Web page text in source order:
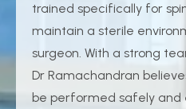
trained specifically for
maintain a sterile
surgeon. With a strong
Dr Ramachandran
be performed safely and